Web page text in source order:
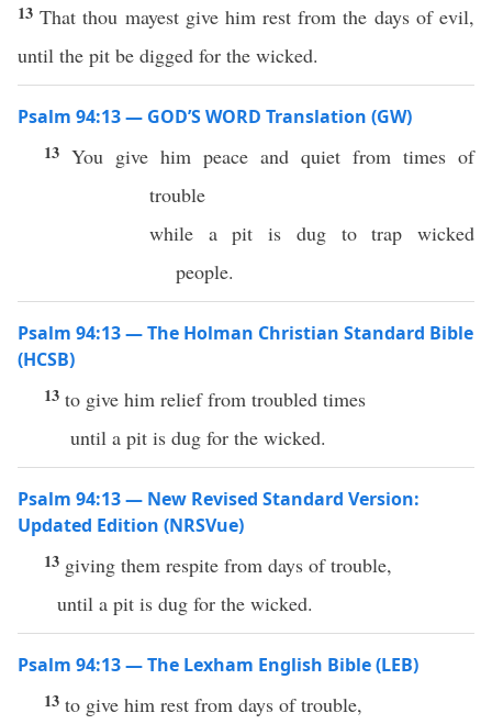
13That thou mayest give him rest from the days of evil,
until the pit be digged for the wicked.
Psalm 94:13 — GOD’S WORD Translation (GW)
13 You give him peace and quiet from times of
trouble
while a pit is dug to trap wicked
people.
Psalm 94:13 — The Holman Christian Standard Bible
(HCSB)
13 to give him relief from troubled times
until a pit is dug for the wicked.
Psalm 94:13 — New Revised Standard Version:
Updated Edition (NRSVue)
13 giving them respite from days of trouble,
until a pit is dug for the wicked.
Psalm 94:13 — The Lexham English Bible (LEB)
13 to give him rest from days of trouble,